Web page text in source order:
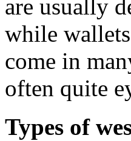
are usually
while
come in
often quite
Types of